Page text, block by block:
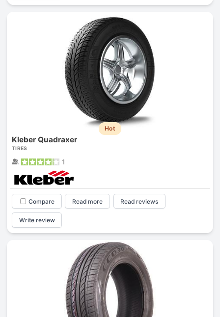
Hot
Kleber Quadraxer
TIRES
1
Compare Read more Read reviews
Write review